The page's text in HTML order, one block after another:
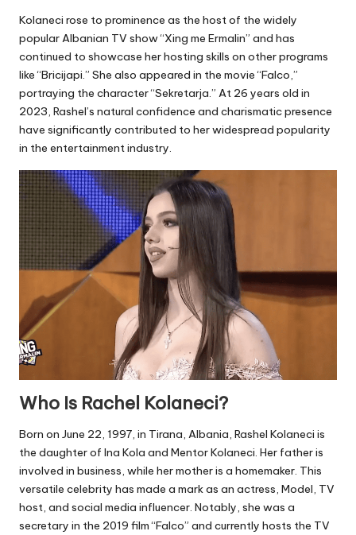
Kolaneci rose to prominence as the host of the widely
popular Albanian TV show “Xing me Ermalin” and has
continued to showcase her hosting skills on other programs
like “Bricijapi.” She also appeared in the movie “Falco,”
portraying the character “Sekretarja.” At 26 years old in
2023, Rashel’s natural confidence and charismatic presence
have significantly contributed to her widespread popularity
in the entertainment industry.
Who Is Rachel Kolaneci?
Born on June 22, 1997, in Tirana, Albania, Rashel Kolaneci is
the daughter of Ina Kola and Mentor Kolaneci. Her father is
involved in business, while her mother is a homemaker. This
versatile celebrity has made a mark as an actress, Model, TV
host, and social media influencer. Notably, she was a
secretary in the 2019 film “Falco” and currently hosts the TV